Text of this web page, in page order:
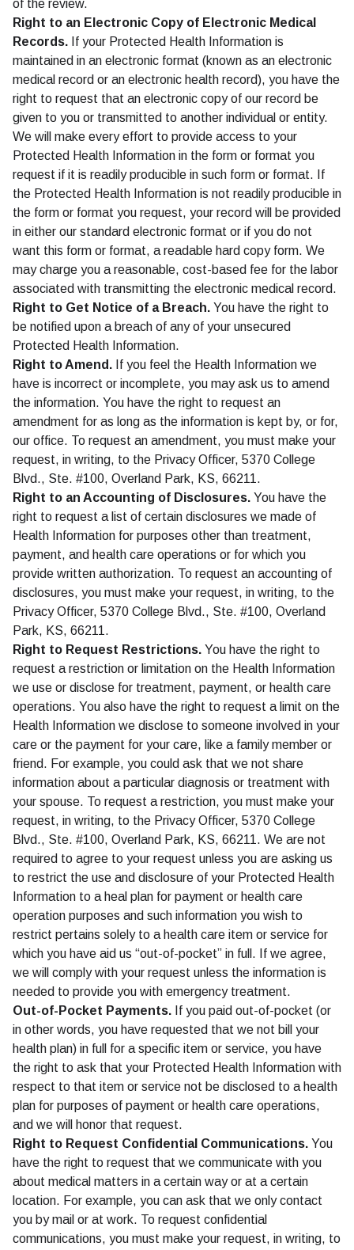
of the review.
Right to an Electronic Copy of Electronic Medical
Records. If your Protected Health Information is
maintained in an electronic format (known as an electronic
medical record or an electronic health record), you have the
right to request that an electronic copy of our record be
given to you or transmitted to another individual or entity.
We will make every effort to provide access to your
Protected Health Information in the form or format you
request if it is readily producible in such form or format. If
the Protected Health Information is not readily producible in
the form or format you request, your record will be provided
in either our standard electronic format or if you do not
want this form or format, a readable hard copy form. We
may charge you a reasonable, cost-based fee for the labor
associated with transmitting the electronic medical record.
Right to Get Notice of a Breach. You have the right to
be notified upon a breach of any of your unsecured
Protected Health Information.
Right to Amend. If you feel the Health Information we
have is incorrect or incomplete, you may ask us to amend
the information. You have the right to request an
amendment for as long as the information is kept by, or for,
our office. To request an amendment, you must make your
request, in writing, to the Privacy Officer, 5370 College
Blvd., Ste. #100, Overland Park, KS, 66211.
Right to an Accounting of Disclosures. You have the
right to request a list of certain disclosures we made of
Health Information for purposes other than treatment,
payment, and health care operations or for which you
provide written authorization. To request an accounting of
disclosures, you must make your request, in writing, to the
Privacy Officer, 5370 College Blvd., Ste. #100, Overland
Park, KS, 66211.
Right to Request Restrictions. You have the right to
request a restriction or limitation on the Health Information
we use or disclose for treatment, payment, or health care
operations. You also have the right to request a limit on the
Health Information we disclose to someone involved in your
care or the payment for your care, like a family member or
friend. For example, you could ask that we not share
information about a particular diagnosis or treatment with
your spouse. To request a restriction, you must make your
request, in writing, to the Privacy Officer, 5370 College
Blvd., Ste. #100, Overland Park, KS, 66211. We are not
required to agree to your request unless you are asking us
to restrict the use and disclosure of your Protected Health
Information to a heal plan for payment or health care
operation purposes and such information you wish to
restrict pertains solely to a health care item or service for
which you have aid us “out-of-pocket” in full. If we agree,
we will comply with your request unless the information is
needed to provide you with emergency treatment.
Out-of-Pocket Payments. If you paid out-of-pocket (or
in other words, you have requested that we not bill your
health plan) in full for a specific item or service, you have
the right to ask that your Protected Health Information with
respect to that item or service not be disclosed to a health
plan for purposes of payment or health care operations,
and we will honor that request.
Right to Request Confidential Communications. You
have the right to request that we communicate with you
about medical matters in a certain way or at a certain
location. For example, you can ask that we only contact
you by mail or at work. To request confidential
communications, you must make your request, in writing, to